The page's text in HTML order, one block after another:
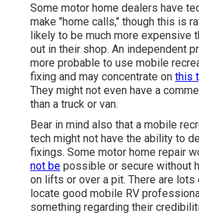
Some motor home dealers have
make "home calls," though this is
likely to be much more expensive
out in their shop. An independent
more probable to use mobile
fixing and may concentrate on this
They might not even have a
than a truck or van.
Bear in mind also that a mobile
tech might not have the ability to
fixings. Some motor home repair
not be possible or secure without
on lifts or over a pit. There are lots
locate good mobile RV
something regarding their